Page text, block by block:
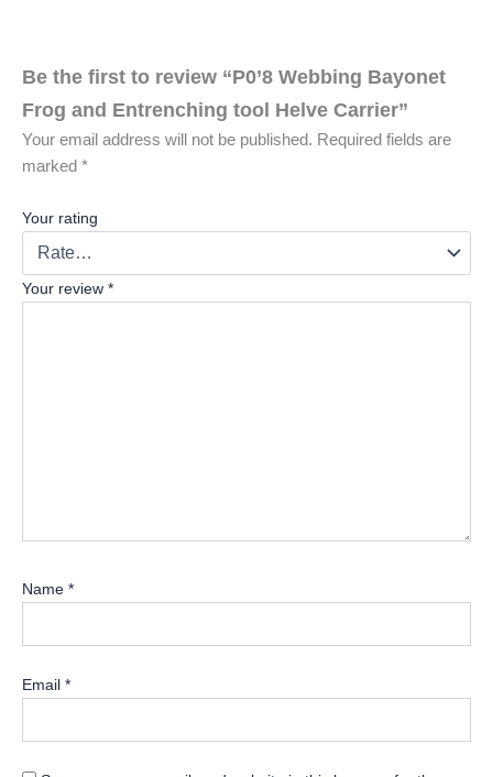
Be the first to review “P0’8 Webbing Bayonet
Frog and Entrenching tool Helve Carrier”
Your email address will not be published. Required fields are
marked *
Your rating
Your review *
Name *
Email *